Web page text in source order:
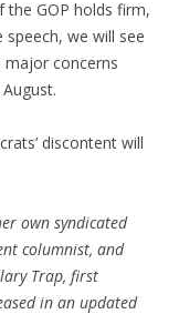
the GOP holds firm,
we will see
major concerns
discontent will
own syndicated
columnist, and
Trap, first
in an updated